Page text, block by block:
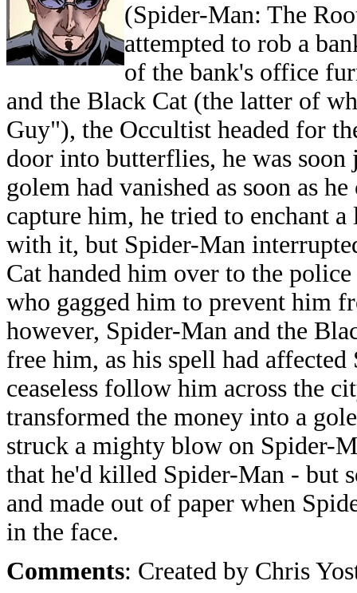
(Spider-Man: The
attempted to rob a
of the bank's office
and the Black Cat (the latter of
Guy"), the Occultist headed for
door into butterflies, he was
golem had vanished as soon as
capture him, he tried to enchant
with it, but Spider-Man
Cat handed him over to the
who gagged him to prevent him
however, Spider-Man and the
free him, as his spell had
ceaseless follow him across the
transformed the money into a
struck a mighty blow on Spider-
that he'd killed Spider-Man - but
and made out of paper when
in the face.
Comments: Created by Chris